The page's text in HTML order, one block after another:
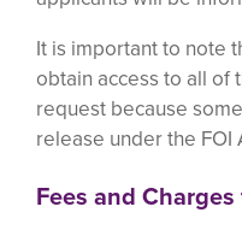
It is important to note
obtain access to all of
request because
release under the FOI
Fees and